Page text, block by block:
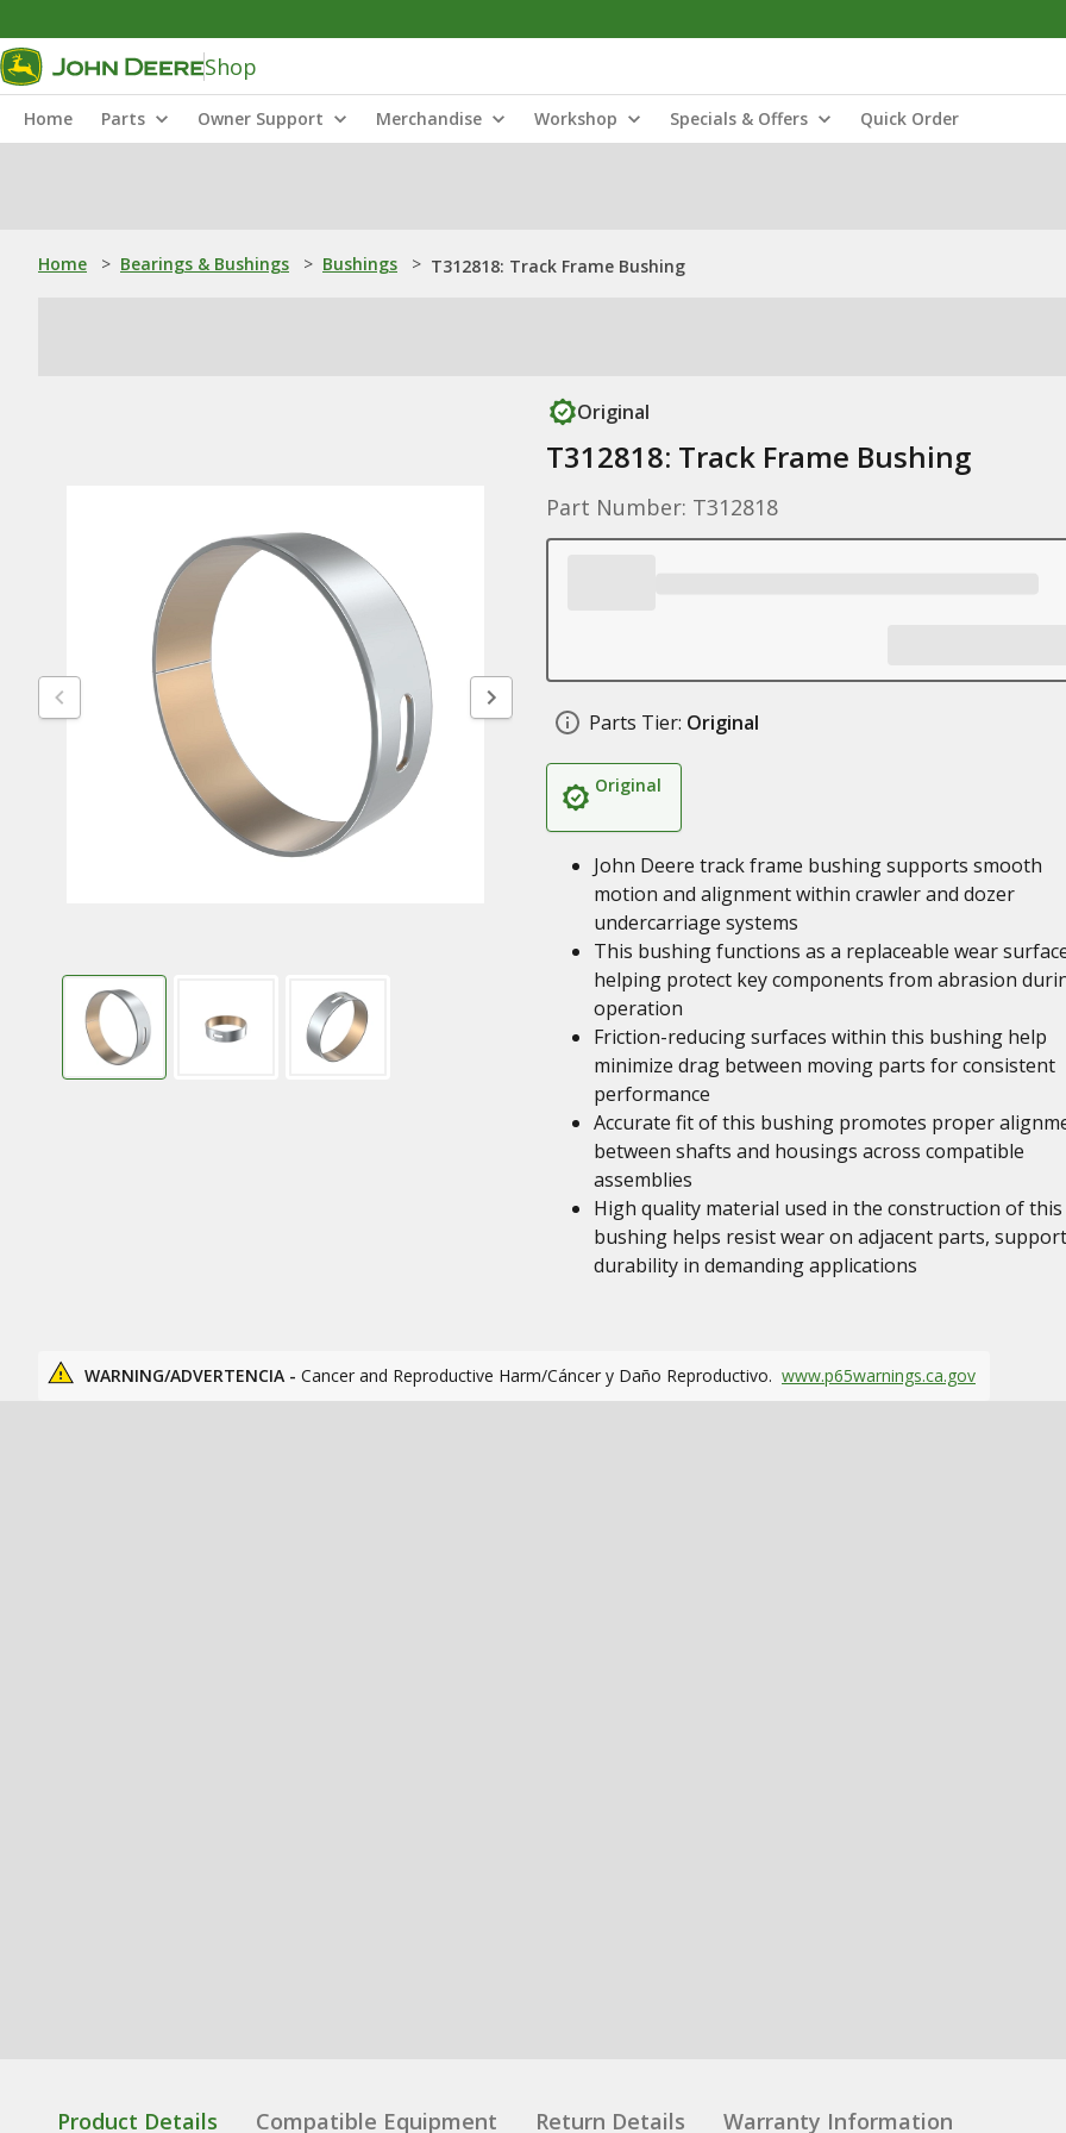
Shop
Home Parts Owner Support Merchandise Workshop Specials & Offers Quick Order
Home > Bearings & Bushings > Bushings > T312818: Track Frame Bushing
Original
T312818: Track Frame Bushing
Part Number: T312818
Parts Tier: Original
Original
John Deere track frame bushing supports smooth
motion and alignment within crawler and dozer
undercarriage systems
This bushing functions as a replaceable wear
helping protect key components from abrasion
operation
Friction-reducing surfaces within this bushing help
minimize drag between moving parts for consistent
performance
Accurate fit of this bushing promotes proper
between shafts and housings across compatible
assemblies
High quality material used in the construction of this
bushing helps resist wear on adjacent parts,
durability in demanding applications
WARNING/ADVERTENCIA - Cancer and Reproductive Harm/Cáncer y Daño Reproductivo. www.p65warnings.ca.gov
Product Details Compatible Equipment Return Details Warranty Information